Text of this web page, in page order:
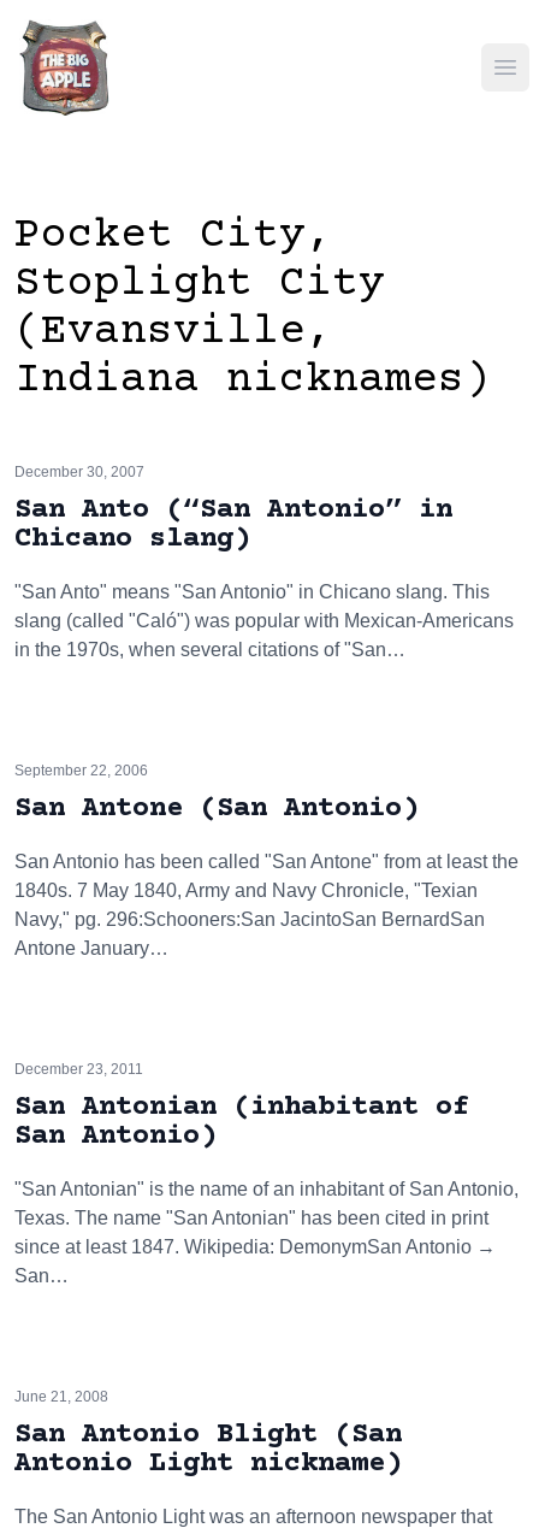
Pocket City,
Stoplight City
(Evansville,
Indiana nicknames)
December 30, 2007
San Anto (“San Antonio” in
Chicano slang)
"San Anto" means "San Antonio" in Chicano slang. This
slang (called "Caló") was popular with Mexican-Americans
in the 1970s, when several citations of "San…
September 22, 2006
San Antone (San Antonio)
San Antonio has been called "San Antone" from at least the
1840s. 7 May 1840, Army and Navy Chronicle, "Texian
Navy," pg. 296:Schooners:San JacintoSan BernardSan
Antone January…
December 23, 2011
San Antonian (inhabitant of
San Antonio)
"San Antonian" is the name of an inhabitant of San Antonio,
Texas. The name "San Antonian" has been cited in print
since at least 1847. Wikipedia: DemonymSan Antonio →
San…
June 21, 2008
San Antonio Blight (San
Antonio Light nickname)
The San Antonio Light was an afternoon newspaper that